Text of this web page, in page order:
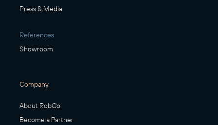
Press & Media
References
Showroom
Company
About RobCo
Become a Partner